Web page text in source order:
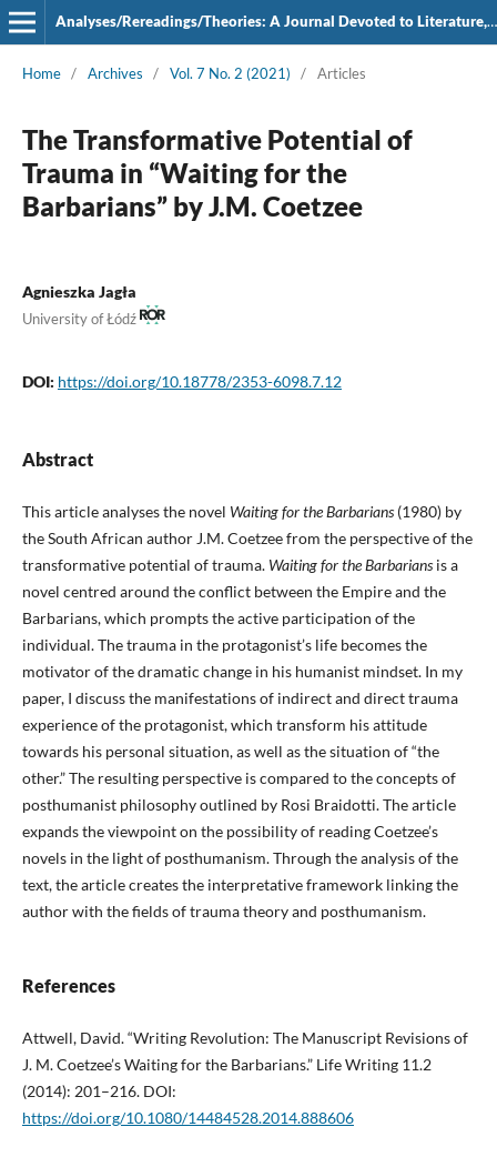
Analyses/Rereadings/Theories: A Journal Devoted to Literature, Film and Theatre
Home / Archives / Vol. 7 No. 2 (2021) / Articles
The Transformative Potential of
Trauma in “Waiting for the
Barbarians” by J.M. Coetzee
Agnieszka Jagła
University of Łódź
DOI: https://doi.org/10.18778/2353-6098.7.12
Abstract
This article analyses the novel Waiting for the Barbarians(1980) by
the South African author J.M. Coetzee from the perspective of the
transformative potential of trauma. Waiting for the Barbariansis a
novel centred around the conflict between the Empire and the
Barbarians, which prompts the active participation of the
individual. The trauma in the protagonist’s life becomes the
motivator of the dramatic change in his humanist mindset. In my
paper, I discuss the manifestations of indirect and direct trauma
experience of the protagonist, which transform his attitude
towards his personal situation, as well as the situation of “the
other.” The resulting perspective is compared to the concepts of
posthumanist philosophy outlined by Rosi Braidotti. The article
expands the viewpoint on the possibility of reading Coetzee’s
novels in the light of posthumanism. Through the analysis of the
text, the article creates the interpretative framework linking the
author with the fields of trauma theory and posthumanism.
References
Attwell, David. “Writing Revolution: The Manuscript Revisions of
J. M. Coetzee’s Waiting for the Barbarians.” Life Writing 11.2
(2014): 201–216. DOI:
https://doi.org/10.1080/14484528.2014.888606